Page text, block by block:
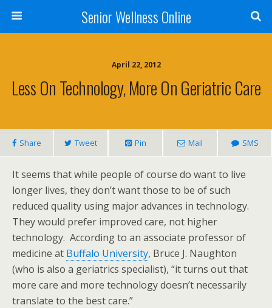
Senior Wellness Online
April 22, 2012
Less On Technology, More On Geriatric Care
Share Tweet Pin Mail SMS
It seems that while people of course do want to live
longer lives, they don’t want those to be of such
reduced quality using major advances in technology.
They would prefer improved care, not higher
technology. According to an associate professor of
medicine at Buffalo University, Bruce J. Naughton
(who is also a geriatrics specialist), “it turns out that
more care and more technology doesn’t necessarily
translate to the best care.”